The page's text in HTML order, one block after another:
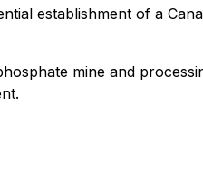
establishment of a
mine and